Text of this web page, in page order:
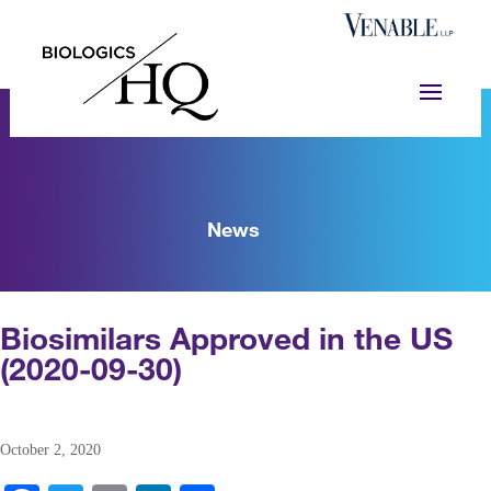
News
Biosimilars Approved in the US
(2020-09-30)
October 2, 2020